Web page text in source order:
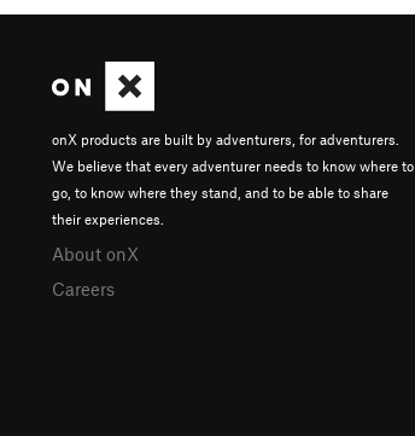
onX products are built by adventurers, for adventurers.
We believe that every adventurer needs to know where to
go, to know where they stand, and to be able to share
their experiences.
About onX
Careers